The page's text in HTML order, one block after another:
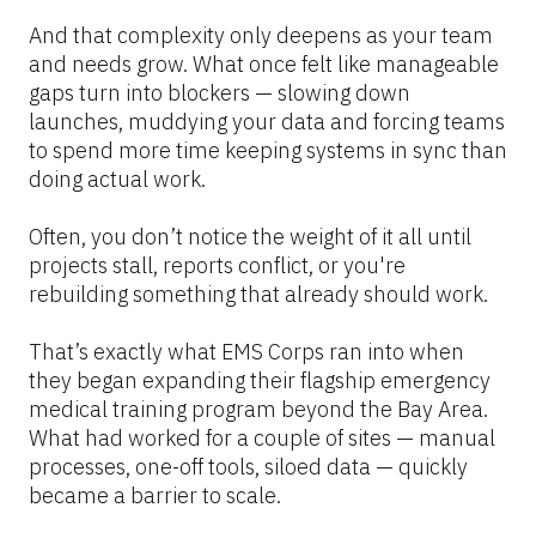
And that complexity only deepens as your team
and needs grow. What once felt like manageable
gaps turn into blockers — slowing down
launches, muddying your data and forcing teams
to spend more time keeping systems in sync than
doing actual work.
Often, you don’t notice the weight of it all until
projects stall, reports conflict, or you're
rebuilding something that already should work.
That’s exactly what EMS Corps ran into when
they began expanding their flagship emergency
medical training program beyond the Bay Area.
What had worked for a couple of sites — manual
processes, one-off tools, siloed data — quickly
became a barrier to scale.